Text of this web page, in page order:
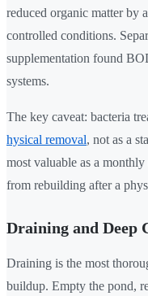
reduced organic matter by
controlled conditions.
supplementation found
systems.
The key caveat: bacteria
hysical removal, not as a
most valuable as a
from rebuilding after a
Draining and Deep
Draining is the most
buildup. Empty the pond,